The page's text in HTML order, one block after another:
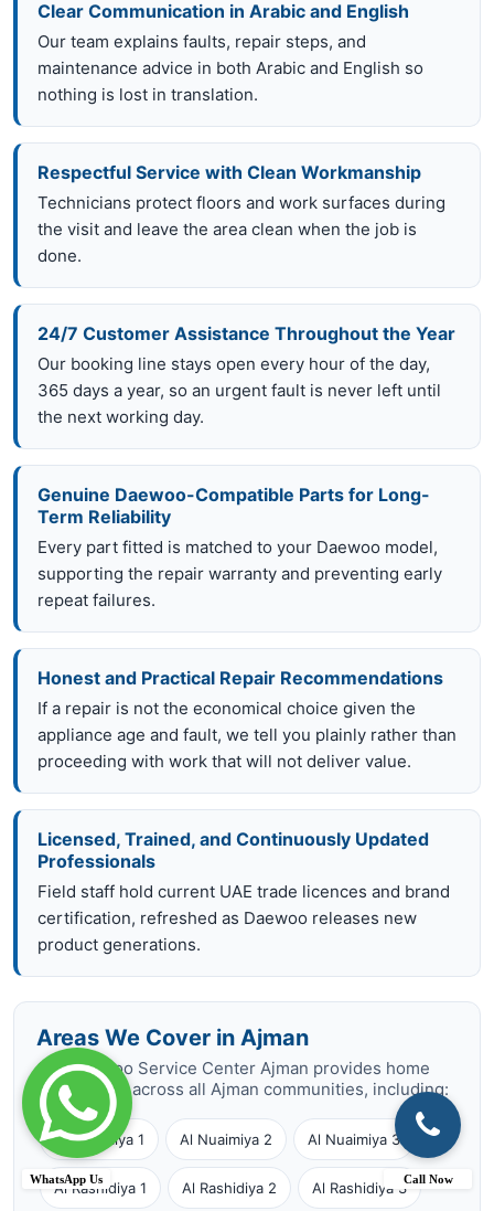
Clear Communication in Arabic and English
Our team explains faults, repair steps, and
maintenance advice in both Arabic and English so
nothing is lost in translation.
Respectful Service with Clean Workmanship
Technicians protect floors and work surfaces during
the visit and leave the area clean when the job is
done.
24/7 Customer Assistance Throughout the Year
Our booking line stays open every hour of the day,
365 days a year, so an urgent fault is never left until
the next working day.
Genuine Daewoo-Compatible Parts for Long-
Term Reliability
Every part fitted is matched to your Daewoo model,
supporting the repair warranty and preventing early
repeat failures.
Honest and Practical Repair Recommendations
If a repair is not the economical choice given the
appliance age and fault, we tell you plainly rather than
proceeding with work that will not deliver value.
Licensed, Trained, and Continuously Updated
Professionals
Field staff hold current UAE trade licences and brand
certification, refreshed as Daewoo releases new
product generations.
Areas We Cover in Ajman
Our Daewoo Service Center Ajman provides home
repair visits across all Ajman communities, including:
Al Nuaimiya 1 Al Nuaimiya 2 Al Nuaimiya 3
Al Rashidiya 1 Al Rashidiya 2 Al Rashidiya 3
WhatsApp Us Call Now